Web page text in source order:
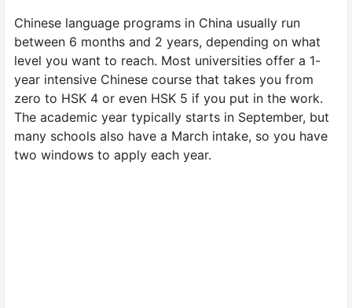
Chinese language programs in China usually run
between 6 months and 2 years, depending on what
level you want to reach. Most universities offer a 1-
year intensive Chinese course that takes you from
zero to HSK 4 or even HSK 5 if you put in the work.
The academic year typically starts in September, but
many schools also have a March intake, so you have
two windows to apply each year.